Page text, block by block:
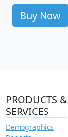
Buy Now
PRODUCTS &
SERVICES
Demographics